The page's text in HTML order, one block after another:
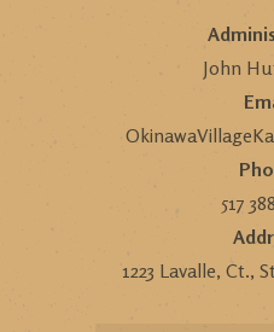
John
517
1223 Lavalle, Ct.,